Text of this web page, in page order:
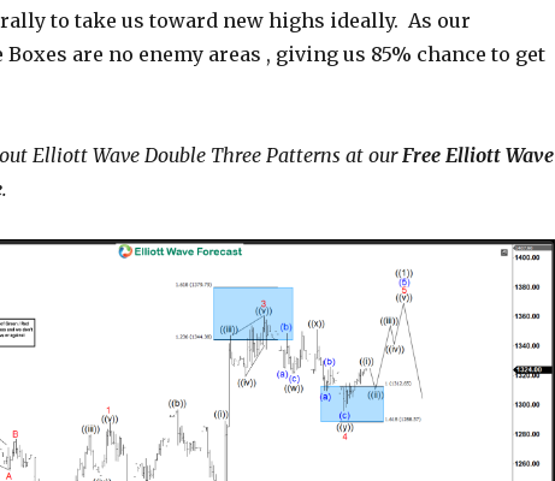
rally to take us toward new highs ideally. As our
are no enemy areas , giving us 85% chance to get
Elliott Wave Double Three Patterns at our Free Elliott Wave
.